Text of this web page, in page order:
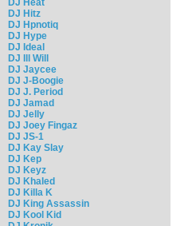
DJ Heat
DJ Hitz
DJ Hpnotiq
DJ Hype
DJ Ideal
DJ Ill Will
DJ Jaycee
DJ J-Boogie
DJ J. Period
DJ Jamad
DJ Jelly
DJ Joey Fingaz
DJ JS-1
DJ Kay Slay
DJ Kep
DJ Keyz
DJ Khaled
DJ Killa K
DJ King Assassin
DJ Kool Kid